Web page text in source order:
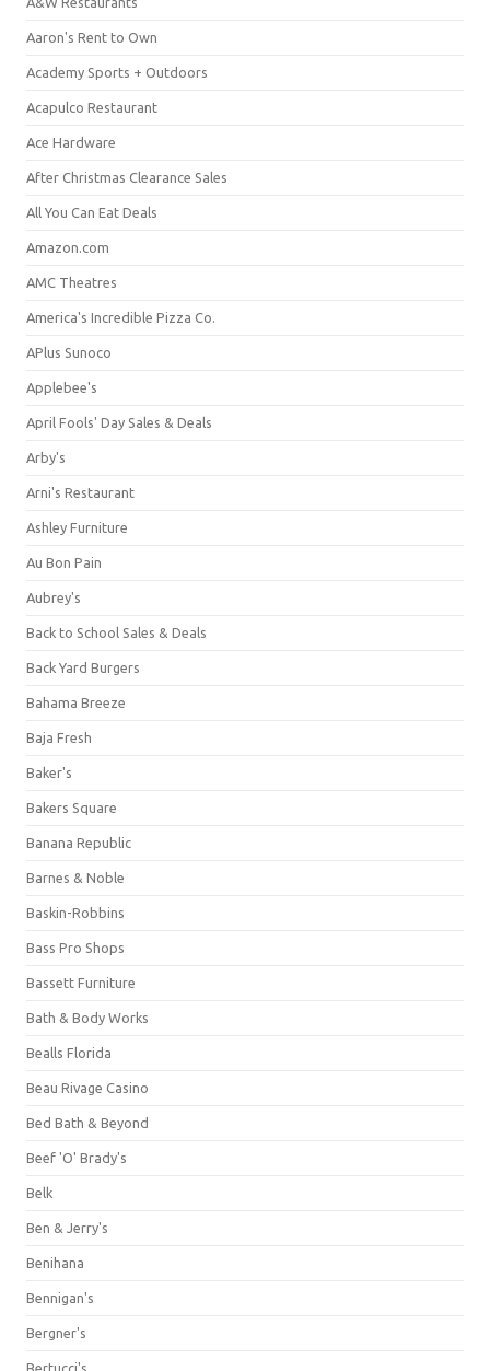
Aaron's Rent to Own
Academy Sports + Outdoors
Acapulco Restaurant
Ace Hardware
After Christmas Clearance Sales
All You Can Eat Deals
Amazon.com
AMC Theatres
America's Incredible Pizza Co.
APlus Sunoco
Applebee's
April Fools' Day Sales & Deals
Arby's
Arni's Restaurant
Ashley Furniture
Au Bon Pain
Aubrey's
Back to School Sales & Deals
Back Yard Burgers
Bahama Breeze
Baja Fresh
Baker's
Bakers Square
Banana Republic
Barnes & Noble
Baskin-Robbins
Bass Pro Shops
Bassett Furniture
Bath & Body Works
Bealls Florida
Beau Rivage Casino
Bed Bath & Beyond
Beef 'O' Brady's
Belk
Ben & Jerry's
Benihana
Bennigan's
Bergner's
Bertucci's